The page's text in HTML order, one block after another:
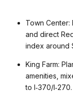
Town Center:
and direct
index around
King Farm:
amenities,
to I‑370/